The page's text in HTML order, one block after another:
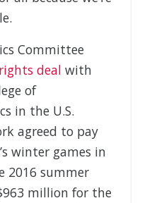
Committee
deal with
of
in the U.S.
agreed to pay
winter games in
2016 summer
million for the